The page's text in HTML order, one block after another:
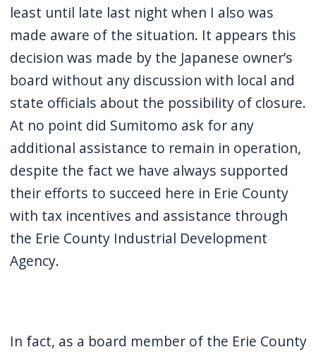
you
navigate
and
interact
with
the
content.
least until late last night when I also was
made aware of the situation. It appears this
decision was made by the Japanese owner’s
board without any discussion with local and
state officials about the possibility of closure.
At no point did Sumitomo ask for any
additional assistance to remain in operation,
despite the fact we have always supported
their efforts to succeed here in Erie County
with tax incentives and assistance through
the Erie County Industrial Development
Agency.
In fact, as a board member of the Erie County